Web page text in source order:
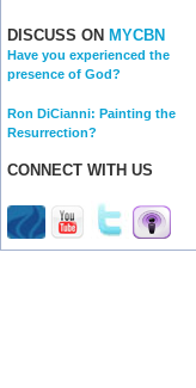
DISCUSS ON MYCBN
Have you experienced the
presence of God?
Ron DiCianni: Painting the
Resurrection?
CONNECT WITH US